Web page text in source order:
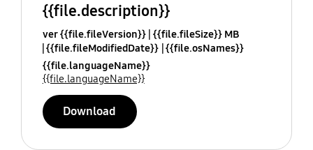
{{file.description}}
ver {{file.fileVersion}} {{file.fileSize}} MB
{{file.fileModifiedDate}} {{file.osNames}}
{{file.languageName}}
{{file.languageName}}
Download